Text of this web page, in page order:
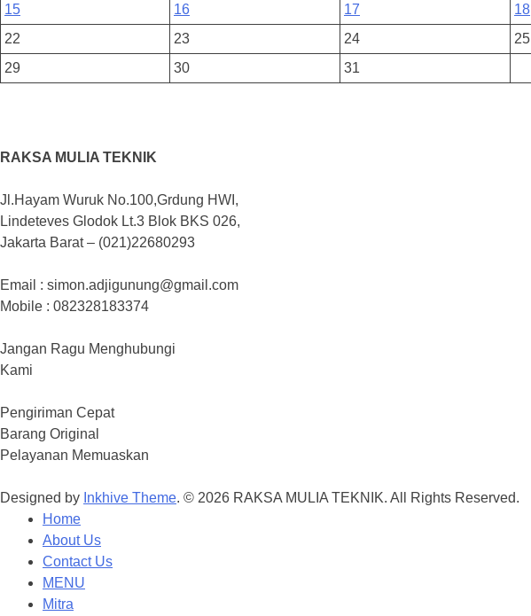
15
16 17 18
22
23 24 25
29
30 31
RAKSA MULIA TEKNIK
Jl.Hayam Wuruk No.100,Grdung HWI,
Lindeteves Glodok Lt.3 Blok BKS 026,
Jakarta Barat – (021)22680293
Email : simon.adjigunung@gmail.com
Mobile : 082328183374
Jangan Ragu Menghubungi
Kami
Pengiriman Cepat
Barang Original
Pelayanan Memuaskan
Designed by Inkhive Theme. © 2026 RAKSA MULIA TEKNIK. All Rights Reserved.
Home
About Us
Contact Us
MENU
Mitra